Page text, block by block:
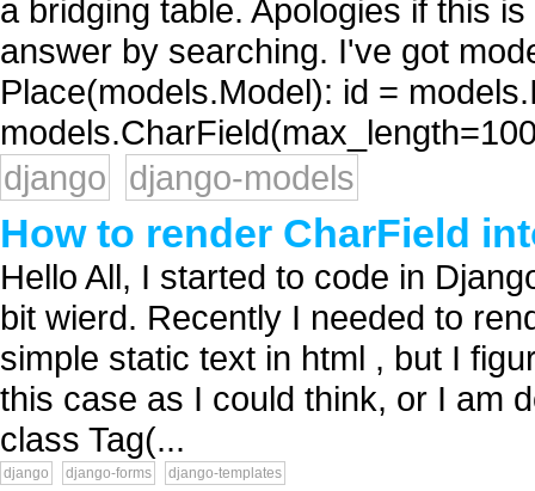
a bridging table. Apologies if this
answer by searching. I've got
Place(models.Model): id =
django
django-models
How to render CharField
Hello All, I started to code in
bit wierd. Recently I needed to
simple static text in html , but I
this case as I could think, or I am
class Tag(...
django django-forms django-templates